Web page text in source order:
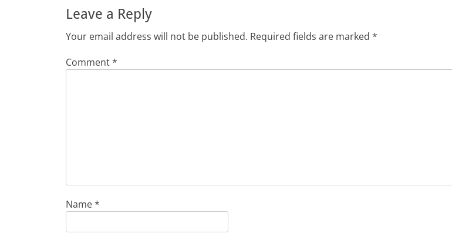
Leave a Reply
Your email address will not be published. Required fields are marked *
Comment*
Name*